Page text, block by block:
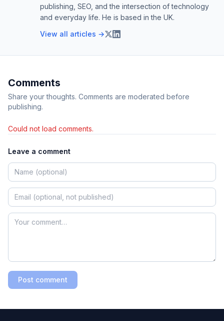
publishing, SEO, and the intersection of technology
and everyday life. He is based in the UK.
View all articles →
Comments
Share your thoughts. Comments are moderated before
publishing.
Could not load comments.
Leave a comment
Post comment